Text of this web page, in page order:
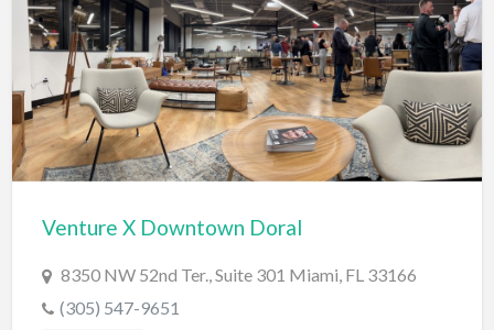
Book Printing Service
Bookkeeper
Bookstore
Bowling
Brewery
Bridal Store
Venture X Downtown Doral
8350 NW 52nd Ter., Suite 301 Miami, FL 33166
(305) 547-9651